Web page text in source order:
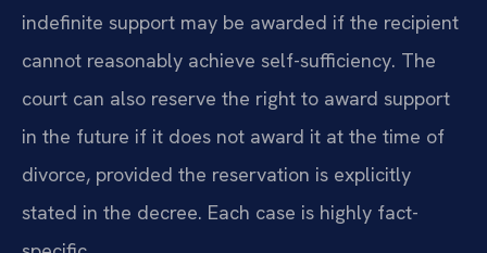
indefinite support may be awarded if the recipient
cannot reasonably achieve self-sufficiency. The
court can also reserve the right to award support
in the future if it does not award it at the time of
divorce, provided the reservation is explicitly
stated in the decree. Each case is highly fact-